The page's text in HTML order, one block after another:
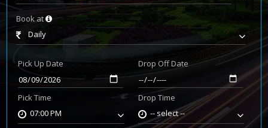
Book at
Daily
Pick Up Date
Pick Time
07:00 PM
Drop Off Date
Drop Time
-- select --